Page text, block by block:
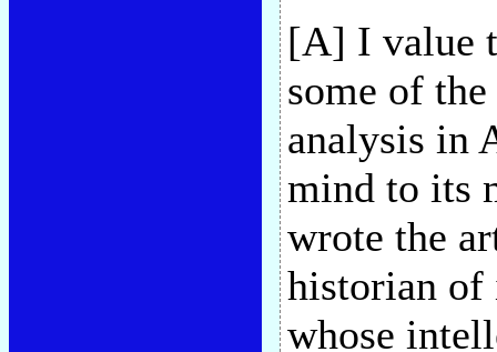
[A] I value
some of
analysis in
mind to its
wrote the
historian of
whose